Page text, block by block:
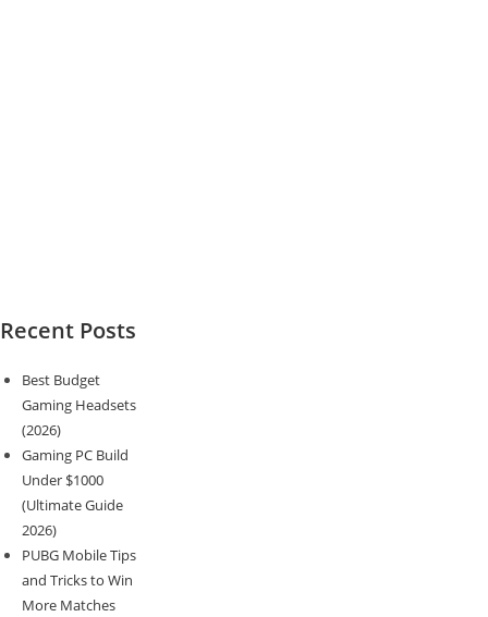
Recent Posts
Best Budget
Gaming Headsets
(2026)
Gaming PC Build
Under $1000
(Ultimate Guide
2026)
PUBG Mobile Tips
and Tricks to Win
More Matches